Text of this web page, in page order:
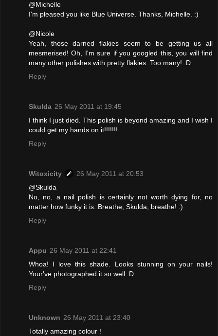
@Michelle
I'm pleased you like Blue Universe. Thanks, Michelle. :)
@Nicole
Yeah, those darned flakies seem to be getting us all
mesmerised! Oh, I'm sure if you googled this, you will find
many other polishes with pretty flakies. Too many! :D
Reply
Skulda 26 May 2011 at 19:45
I think I just died. This polish is beyond amazing and I wish I
could get my hands on it!!!!!!!
Reply
Witoxicity
26 May 2011 at 20:53
@Skulda
No, no, a nail polish is certainly not worth dying for, no
matter how funky it is. Breathe, Skulda, breathe! :)
Reply
Appu 26 May 2011 at 22:41
Whoa! I love this shade. Looks stunning on your nails!
Your've photographed it so well :D
Reply
Unknown 26 May 2011 at 23:40
Totally amazing colour !